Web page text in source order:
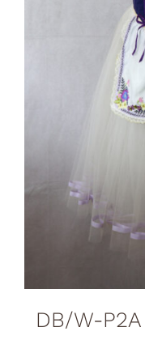
DB/W-P2A